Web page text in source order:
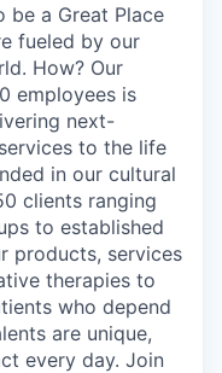
be a Great Place
fueled by our
How? Our
employees is
next-
to the life
in our cultural
clients ranging
to established
products, services
therapies to
who depend
are unique,
every day. Join